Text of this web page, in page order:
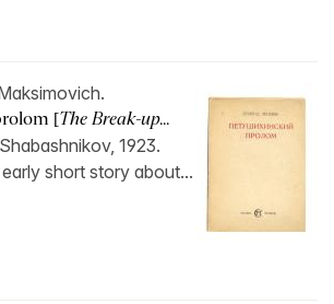
[The Break-up...
1923.
short story about...